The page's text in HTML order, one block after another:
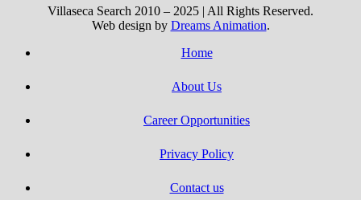
Villaseca Search 2010 – 2025 | All Rights Reserved.
Web design by Dreams Animation.
Home
About Us
Career Opportunities
Privacy Policy
Contact us